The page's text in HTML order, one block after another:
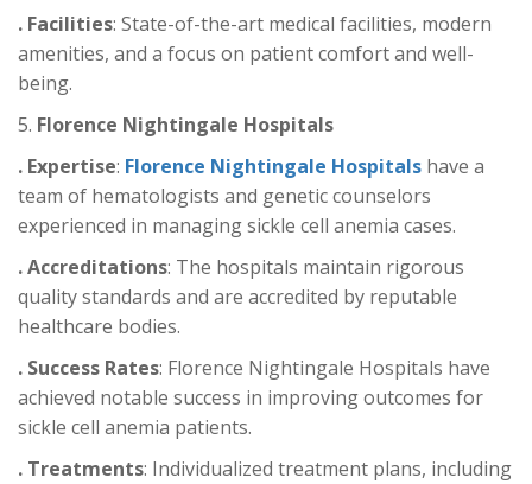
. Facilities: State-of-the-art medical facilities, modern
amenities, and a focus on patient comfort and well-
being.
5. Florence Nightingale Hospitals
. Expertise: Florence Nightingale Hospitals have a
team of hematologists and genetic counselors
experienced in managing sickle cell anemia cases.
. Accreditations: The hospitals maintain rigorous
quality standards and are accredited by reputable
healthcare bodies.
. Success Rates: Florence Nightingale Hospitals have
achieved notable success in improving outcomes for
sickle cell anemia patients.
. Treatments: Individualized treatment plans, including